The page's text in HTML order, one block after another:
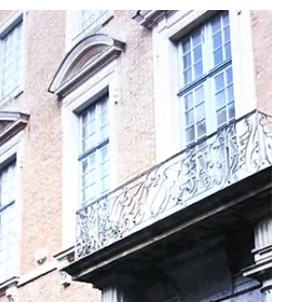
Franck BRUGUIERE
Mar 11, 2025
3 min read
The Protestant Temple in
Toulouse.
Discover the history of Protestantism in
Toulouse. Presentation of the Protestant
Temple of Toulouse, former Royal Treasury
. The location of this temple is curious, as
the Palace of Justice stands opposite it, and
in the past executions of Protestants took
place at this site. From an architectural
standpoint, the Protestant Temple of
Toulouse has much to offer. Notably, it